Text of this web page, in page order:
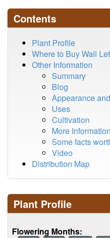
Contents
Plant Profile
Where to Buy Wall
Other Information
Summary
Blog
Appearance
Uses
Cultivation
More Information
Some facts
Video
Distribution Map
Plant Profile
Flowering Months: